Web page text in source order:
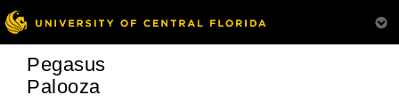
Pegasus
Palooza